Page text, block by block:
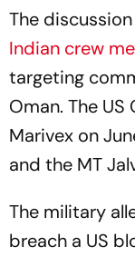
The
Indian crew
targeting
Oman. The
Marivex on
and the MT
The military
breach a US